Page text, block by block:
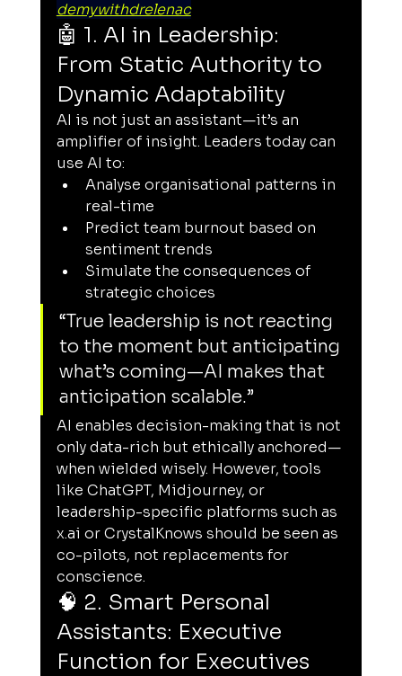
demywithdrelenac
🤖 1. AI in Leadership:
From Static Authority to
Dynamic Adaptability
AI is not just an assistant—it’s an
amplifier of insight. Leaders today can
use AI to:
Analyse organisational patterns in
real-time
Predict team burnout based on
sentiment trends
Simulate the consequences of
strategic choices
“True leadership is not reacting
to the moment but anticipating
what’s coming—AI makes that
anticipation scalable.”
AI enables decision-making that is not
only data-rich but ethically anchored—
when wielded wisely. However, tools
like ChatGPT, Midjourney, or
leadership-specific platforms such as
x.ai or CrystalKnows should be seen as
co-pilots, not replacements for
conscience.
🧠 2. Smart Personal
Assistants: Executive
Function for Executives